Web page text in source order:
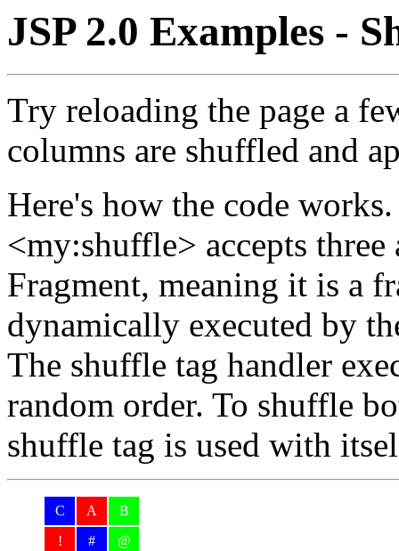
JSP 2.0 Examples -
Try reloading the page a
columns are shuffled and
Here's how the code
<my:shuffle> accepts
Fragment, meaning it is a
dynamically executed by
The shuffle tag handler
random order. To shuffle
shuffle tag is used with
C A
B
!
#
@